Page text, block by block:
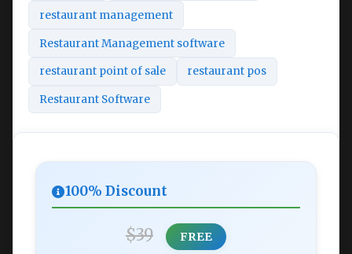
restaurant management
Restaurant Management software
restaurant point of sale restaurant pos
Restaurant Software
100% Discount
$39 FREE